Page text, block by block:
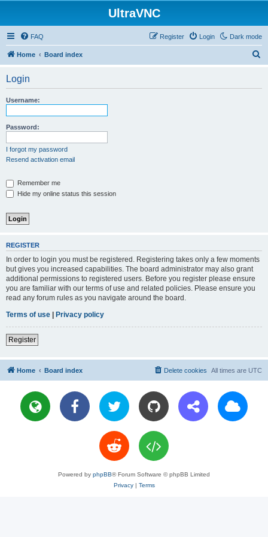
UltraVNC
Dark mode
FAQ Login
Register
Home Board index
Login
Username:
Password:
I forgot my password
Resend activation email
Remember me
Hide my online status this session
REGISTER
In order to login you must be registered. Registering takes only a few moments
but gives you increased capabilities. The board administrator may also grant
additional permissions to registered users. Before you register please ensure
you are familiar with our terms of use and related policies. Please ensure you
read any forum rules as you navigate around the board.
Terms of use | Privacy policy
Register
Home Board index All times are UTC
Delete cookies
Powered by phpBB® Forum Software © phpBB Limited
Privacy| Terms